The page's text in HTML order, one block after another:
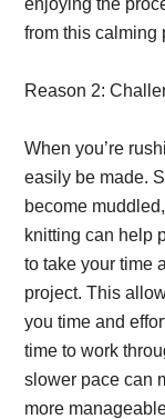
enjoying the
from this calming
Reason 2:
When you’re
easily be made.
become
knitting can help
to take your time
project. This
you time and
time to work
slower pace can
more